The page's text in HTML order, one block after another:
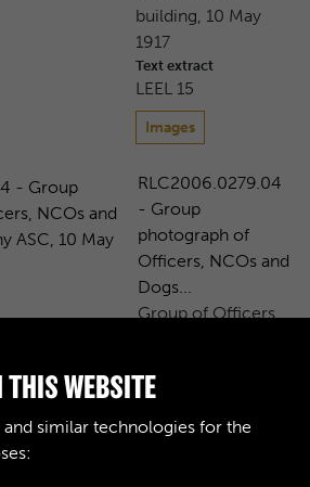
building, 10 May
1917
Text extract
LEEL 15
Images
RLC2006.0279.04
- Group
photograph of
Officers, NCOs and
Dogs...
Group of Officers
from the French
Army (presumably
THIS WEBSITE
similar technologies for the